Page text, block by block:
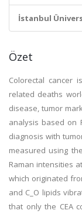
İstanbul
Özet
Colorectal cancer
related deaths
disease, tumor
analysis based on
diagnosis with
measured using
Raman intensities
which originated
and C_O lipids
that only the CEA